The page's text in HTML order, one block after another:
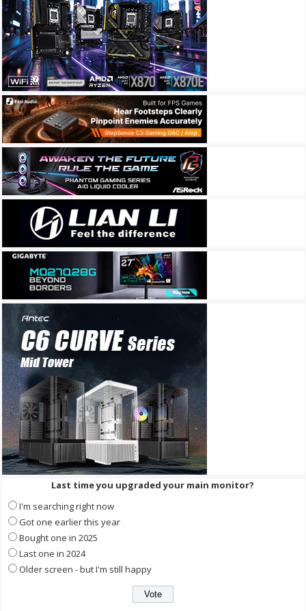
Last time you upgraded your main monitor?
I'm searching right now
Got one earlier this year
Bought one in 2025
Last one in 2024
Older screen - but I'm still happy